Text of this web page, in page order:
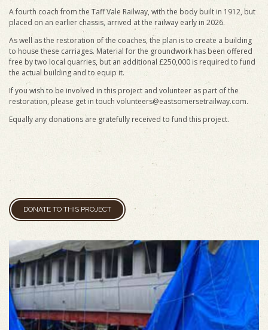
A fourth coach from the Taff Vale Railway, with the body built in 1912, but
placed on an earlier chassis, arrived at the railway early in 2026.
As well as the restoration of the coaches, the plan is to create a building
to house these carriages. Material for the groundwork has been offered
free by two local quarries, but an additional £250,000 is required to fund
the actual building and to equip it.
If you wish to be involved in this project and volunteer as part of the
restoration, please get in touch volunteers@eastsomersetrailway.com.
Equally any donations are gratefully received to fund this project.
DONATE TO THIS PROJECT